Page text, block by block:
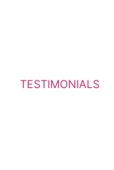
TESTIMONIALS